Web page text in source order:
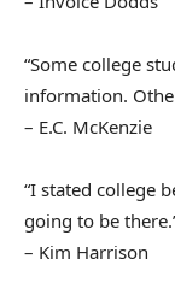
“Some college
information.
– E.C. McKenzie
“I stated college
going to be
– Kim Harrison